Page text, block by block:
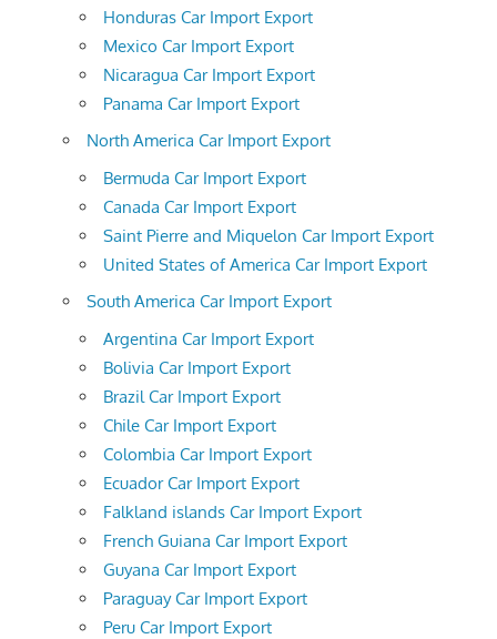
Honduras Car Import Export
Mexico Car Import Export
Nicaragua Car Import Export
Panama Car Import Export
North America Car Import Export
Bermuda Car Import Export
Canada Car Import Export
Saint Pierre and Miquelon Car Import Export
United States of America Car Import Export
South America Car Import Export
Argentina Car Import Export
Bolivia Car Import Export
Brazil Car Import Export
Chile Car Import Export
Colombia Car Import Export
Ecuador Car Import Export
Falkland islands Car Import Export
French Guiana Car Import Export
Guyana Car Import Export
Paraguay Car Import Export
Peru Car Import Export